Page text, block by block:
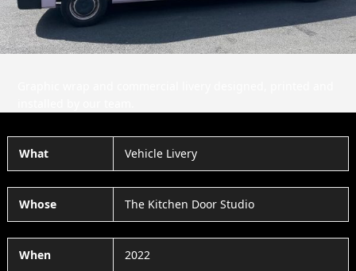
What Vehicle Livery
Whose The Kitchen Door Studio
When 2022